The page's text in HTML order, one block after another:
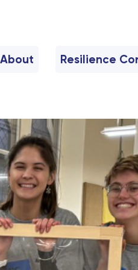
About Resilience